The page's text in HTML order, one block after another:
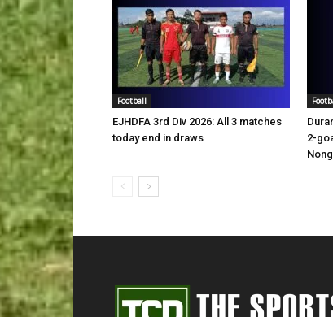
Football
EJHDFA 3rd Div 2026: All 3 matches
today end in draws
2-